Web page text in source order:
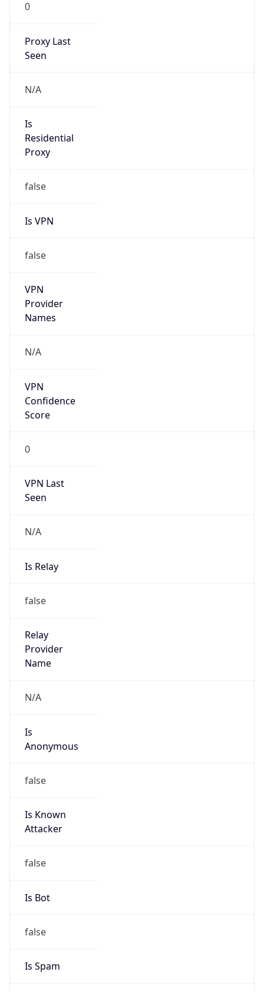
0
Proxy Last
Seen
N/A
Is
Residential
Proxy
false
Is VPN
false
VPN
Provider
Names
N/A
VPN
Confidence
Score
0
VPN Last
Seen
N/A
Is Relay
false
Relay
Provider
Name
N/A
Is
Anonymous
false
Is Known
Attacker
false
Is Bot
false
Is Spam